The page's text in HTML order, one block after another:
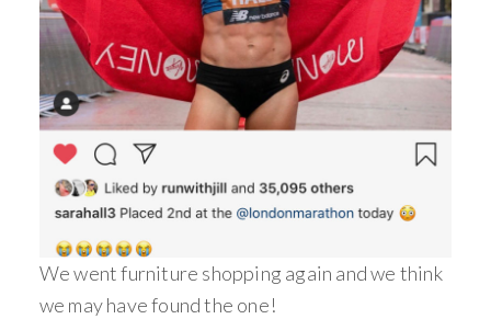
We went furniture shopping again and we think
we may have found the one!